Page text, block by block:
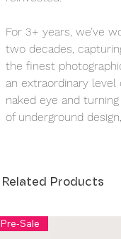
For 3+ years, we’ve
two decades,
the finest
an extraordinary level
naked eye and
of underground
Related Products
Pre-Sale